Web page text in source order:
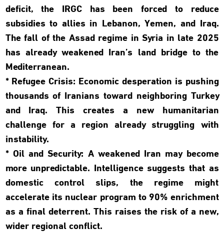
deficit, the IRGC has been forced to reduce
subsidies to allies in Lebanon, Yemen, and Iraq.
The fall of the Assad regime in Syria in late 2025
has already weakened Iran’s land bridge to the
Mediterranean.
* Refugee Crisis: Economic desperation is pushing
thousands of Iranians toward neighboring Turkey
and Iraq. This creates a new humanitarian
challenge for a region already struggling with
instability.
* Oil and Security: A weakened Iran may become
more unpredictable. Intelligence suggests that as
domestic control slips, the regime might
accelerate its nuclear program to 90% enrichment
as a final deterrent. This raises the risk of a new,
wider regional conflict.